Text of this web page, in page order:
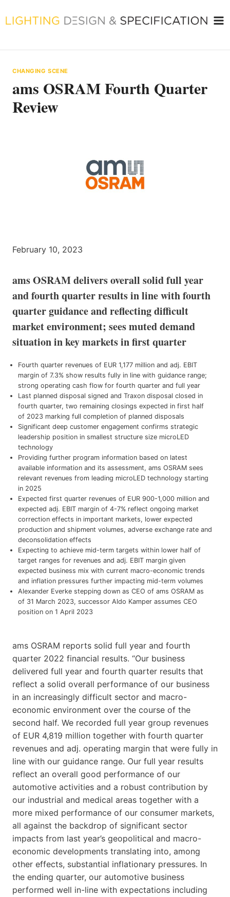
to
CHANGING SCENE
ams OSRAM Fourth Quarter
Review
February 10, 2023
ams OSRAM delivers overall solid full year
and fourth quarter results in line with fourth
quarter guidance and reflecting difficult
market environment; sees muted demand
situation in key markets in first quarter
Fourth quarter revenues of EUR 1,177 million and adj. EBIT
margin of 7.3% show results fully in line with guidance range;
strong operating cash flow for fourth quarter and full year
Last planned disposal signed and Traxon disposal closed in
fourth quarter, two remaining closings expected in first half
of 2023 marking full completion of planned disposals
Significant deep customer engagement confirms strategic
leadership position in smallest structure size microLED
technology
Providing further program information based on latest
available information and its assessment, ams OSRAM sees
relevant revenues from leading microLED technology starting
in 2025
Expected first quarter revenues of EUR 900-1,000 million and
expected adj. EBIT margin of 4-7% reflect ongoing market
correction effects in important markets, lower expected
production and shipment volumes, adverse exchange rate and
deconsolidation effects
Expecting to achieve mid-term targets within lower half of
target ranges for revenues and adj. EBIT margin given
expected business mix with current macro-economic trends
and inflation pressures further impacting mid-term volumes
Alexander Everke stepping down as CEO of ams OSRAM as
of 31 March 2023, successor Aldo Kamper assumes CEO
position on 1 April 2023
ams OSRAM reports solid full year and fourth
quarter 2022 financial results. “Our business
delivered full year and fourth quarter results that
reflect a solid overall performance of our business
in an increasingly difficult sector and macro-
economic environment over the course of the
second half. We recorded full year group revenues
of EUR 4,819 million together with fourth quarter
revenues and adj. operating margin that were fully in
line with our guidance range. Our full year results
reflect an overall good performance of our
automotive activities and a robust contribution by
our industrial and medical areas together with a
more mixed performance of our consumer markets,
all against the backdrop of significant sector
impacts from last year’s geopolitical and macro-
economic developments translating into, among
other effects, substantial inflationary pressures. In
the ending quarter, our automotive business
performed well in-line with expectations including